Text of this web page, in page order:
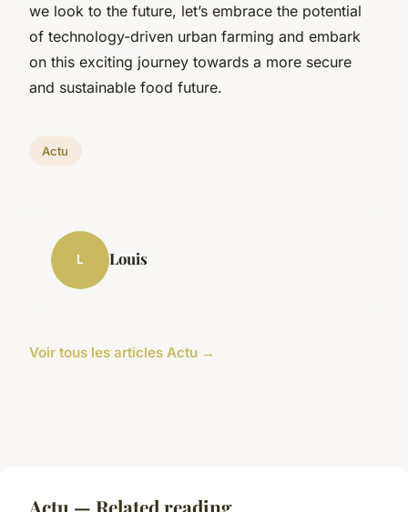
we look to the future, let’s embrace the potential
of technology-driven urban farming and embark
on this exciting journey towards a more secure
and sustainable food future.
Actu
L Louis
Voir tous les articles Actu →
Actu — Related reading